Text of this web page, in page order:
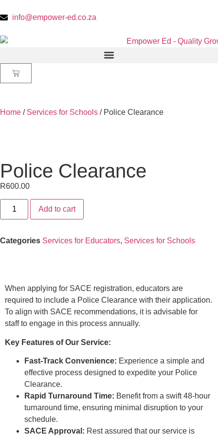
info@empower-ed.co.za
Home / Services for Schools / Police Clearance
Police Clearance
R600.00
Add to cart
Categories Services for Educators, Services for Schools
When applying for SACE registration, educators are
required to include a Police Clearance with their application.
To align with SACE recommendations, it is advisable for
staff to engage in this process annually.
Key Features of Our Service:
Fast-Track Convenience: Experience a simple and
effective process designed to expedite your Police
Clearance.
Rapid Turnaround Time: Benefit from a swift 48-hour
turnaround time, ensuring minimal disruption to your
schedule.
SACE Approval: Rest assured that our service is